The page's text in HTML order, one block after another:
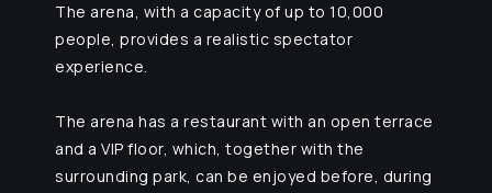
The arena, with a capacity of up to 10,000
people, provides a realistic spectator
experience.
The arena has a restaurant with an open terrace
and a VIP floor, which, together with the
surrounding park, can be enjoyed before, during